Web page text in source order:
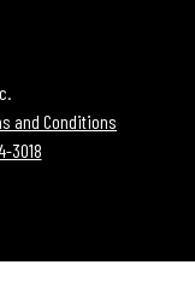
and Conditions
3018